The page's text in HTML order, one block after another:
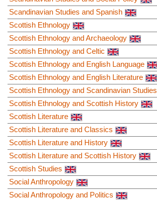
Scandinavian Studies and Spanish
Scottish Ethnology
Scottish Ethnology and Archaeology
Scottish Ethnology and Celtic
Scottish Ethnology and English Language
Scottish Ethnology and English Literature
Scottish Ethnology and Scandinavian Studies
Scottish Ethnology and Scottish History
Scottish Literature
Scottish Literature and Classics
Scottish Literature and History
Scottish Literature and Scottish History
Scottish Studies
Social Anthropology
Social Anthropology and Politics